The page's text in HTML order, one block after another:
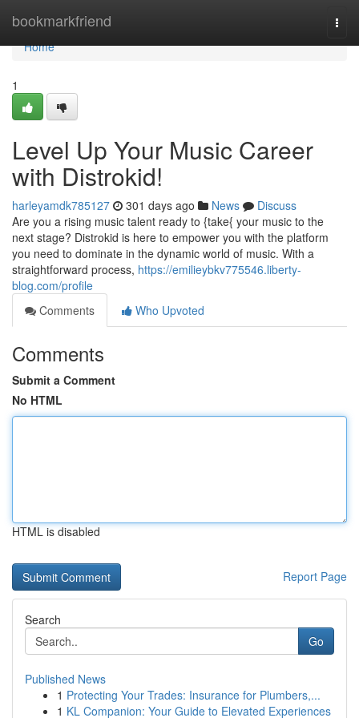
bookmarkfriend
Home
Home
1
Level Up Your Music Career
with Distrokid!
harleyamdk785127 301 days ago News
Discuss
Are you a rising music talent ready to {take{ your music to the
next stage? Distrokid is here to empower you with the platform
you need to dominate in the dynamic world of music. With a
straightforward process, https://emilieybkv775546.liberty-
blog.com/profile
Comments
Who Upvoted
Comments
Submit a Comment
No HTML
HTML is disabled
Report Page
Search
Go
Published News
1 Protecting Your Trades: Insurance for Plumbers,...
1 KL Companion: Your Guide to Elevated Experiences